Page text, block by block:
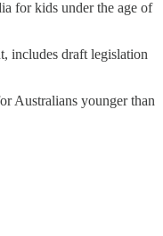
for kids under the age of
includes draft legislation
Australians younger than